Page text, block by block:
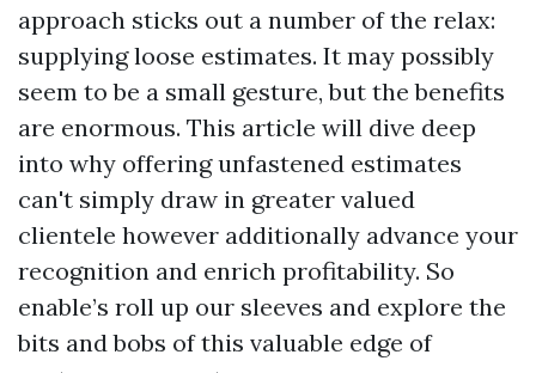
approach sticks out a number of the relax:
supplying loose estimates. It may possibly
seem to be a small gesture, but the benefits
are enormous. This article will dive deep
into why offering unfastened estimates
can't simply draw in greater valued
clientele however additionally advance your
recognition and enrich profitability. So
enable’s roll up our sleeves and explore the
bits and bobs of this valuable edge of